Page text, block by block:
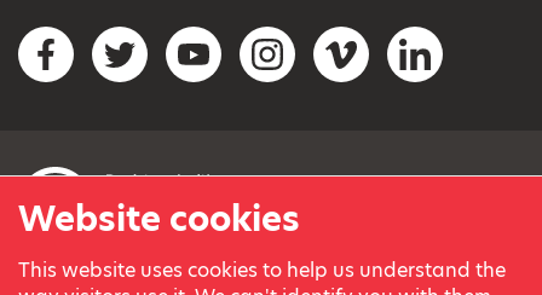
Website cookies
This website uses cookies to help us understand the
Social networks
FacebookTwitterYouTubeInstagramVimeo LinkedIn
© Variety, the Children’s Charity 2023.